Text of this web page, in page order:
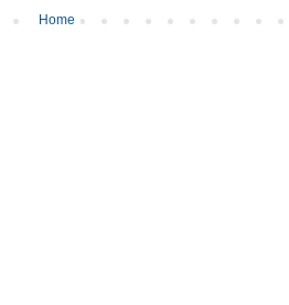
Home